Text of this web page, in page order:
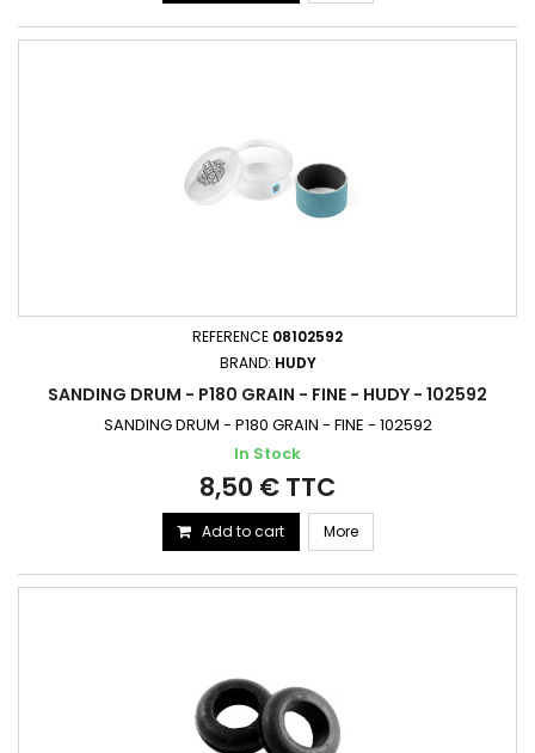
REFERENCE 08102592
BRAND: HUDY
SANDING DRUM - P180 GRAIN - FINE - HUDY - 102592
SANDING DRUM - P180 GRAIN - FINE - 102592
In Stock
8,50 € TTC
Add to cart More